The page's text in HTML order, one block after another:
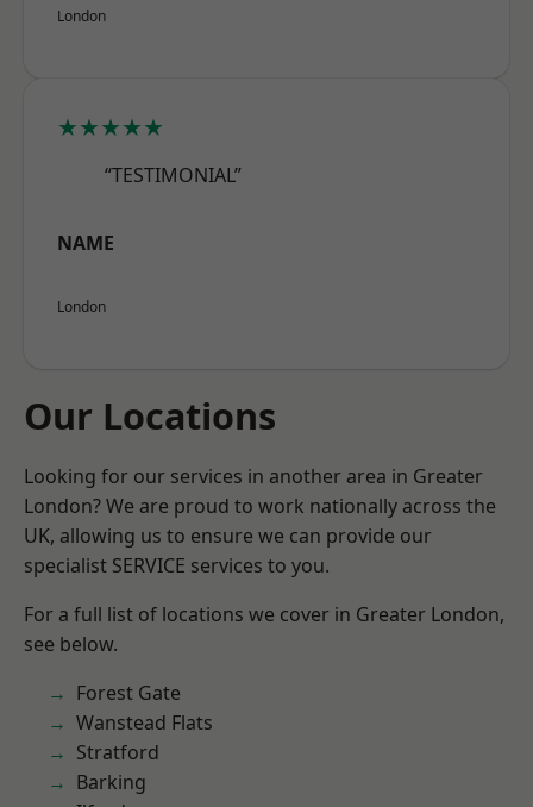
London
★★★★★
“TESTIMONIAL”
NAME
London
Our Locations
Looking for our services in another area in Greater
London? We are proud to work nationally across the
UK, allowing us to ensure we can provide our
specialist SERVICE services to you.
For a full list of locations we cover in Greater London,
see below.
Forest Gate
Wanstead Flats
Stratford
Barking